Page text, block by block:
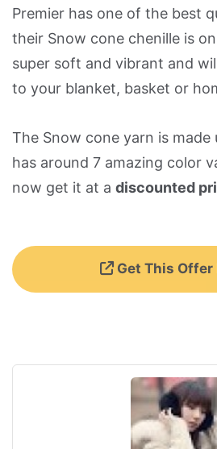
Premier has one of the best
their Snow cone chenille is
super soft and vibrant and
to your blanket, basket or
The Snow cone yarn is
has around 7 amazing color
now get it at a discounted
Get This Offer